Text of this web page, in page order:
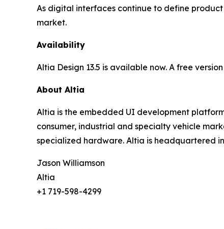
As digital interfaces continue to define
market.
Availability
Altia Design 13.5 is available now. A free
About Altia
Altia is the embedded UI development
consumer, industrial and specialty vehicle
specialized hardware. Altia is headquartered
Jason Williamson
Altia
+1 719-598-4299